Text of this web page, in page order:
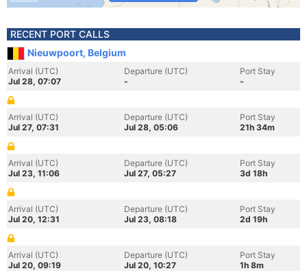
RECENT PORT CALLS
Nieuwpoort, Belgium
Arrival (UTC)
Jul 28, 07:07
Departure (UTC)
-
Port Stay
-
Arrival (UTC)
Jul 27, 07:31
Departure (UTC)
Jul 28, 05:06
Port Stay
21h 34m
Arrival (UTC)
Jul 23, 11:06
Departure (UTC)
Jul 27, 05:27
Port Stay
3d 18h
Arrival (UTC)
Jul 20, 12:31
Departure (UTC)
Jul 23, 08:18
Port Stay
2d 19h
Arrival (UTC)
Jul 20, 09:19
Departure (UTC)
Jul 20, 10:27
Port Stay
1h 8m